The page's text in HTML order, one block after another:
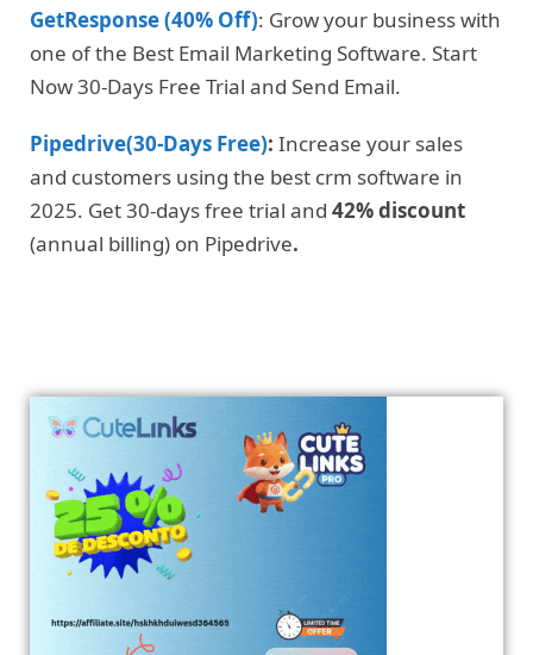
GetResponse (40% Off): Grow your business with
one of the Best Email Marketing Software. Start
Now 30-Days Free Trial and Send Email.
Pipedrive(30-Days Free): Increase your sales
and customers using the best crm software in
2025. Get 30-days free trial and 42% discount
(annual billing) on Pipedrive.